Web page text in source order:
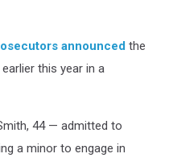
announced the
this year in a
44 — admitted to
a minor to engage in